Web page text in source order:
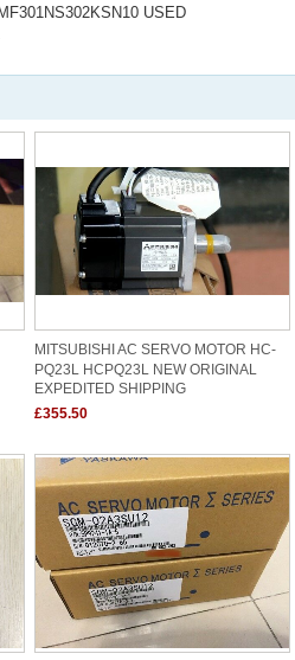
USED
MITSUBISHI AC SERVO MOTOR HC-
PQ23L HCPQ23L NEW ORIGINAL
EXPEDITED SHIPPING
£355.50